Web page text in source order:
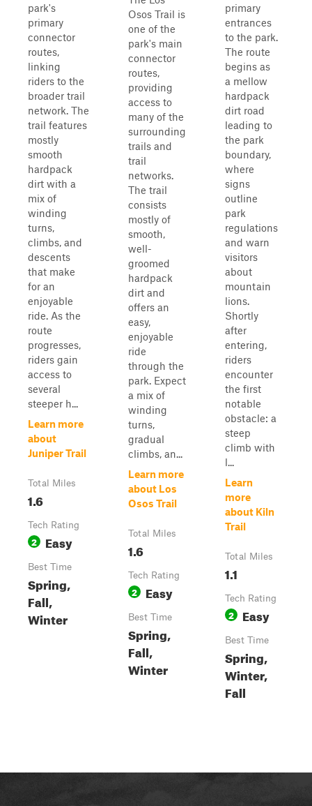
park's
primary
connector
routes,
linking
riders to the
broader trail
network. The
trail features
mostly
smooth
hardpack
dirt with a
mix of
winding
turns,
climbs, and
descents
that make
for an
enjoyable
ride. As the
route
progresses,
riders gain
access to
several
steeper h...
Learn more
about
Juniper Trail
Total Miles
1.6
Tech Rating
2 Easy
Best Time
Spring,
Fall,
Winter
Osos Trail is
one of the
park's main
connector
routes,
providing
access to
many of the
surrounding
trails and
trail
networks.
The trail
consists
mostly of
smooth,
well-
groomed
hardpack
dirt and
offers an
easy,
enjoyable
ride
through the
park. Expect
a mix of
winding
turns,
gradual
climbs, an...
Learn more
about Los
Osos Trail
Total Miles
1.6
Tech Rating
2 Easy
Best Time
Spring,
Fall,
Winter
primary
entrances
to the park.
The route
begins as
a mellow
hardpack
dirt road
leading to
the park
boundary,
where
signs
outline
park
regulations
and warn
visitors
about
mountain
lions.
Shortly
after
entering,
riders
encounter
the first
notable
obstacle: a
steep
climb with
l...
Learn
more
about Kiln
Trail
Total Miles
1.1
Tech Rating
2 Easy
Best Time
Spring,
Winter,
Fall